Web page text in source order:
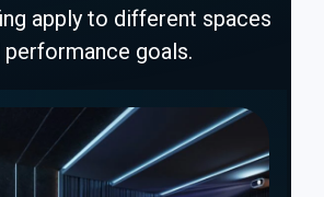
apply to different spaces
performance goals.